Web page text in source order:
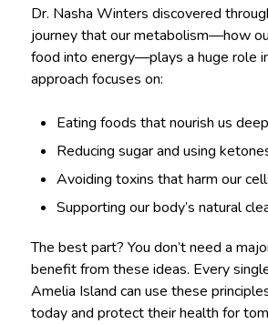
Dr. Nasha Winters discovered
journey that our metabolism—how
food into energy—plays a huge role
approach focuses on:
Eating foods that nourish us
Reducing sugar and using
Avoiding toxins that harm our
Supporting our body’s natural
The best part? You don’t need a
benefit from these ideas. Every
Amelia Island can use these
today and protect their health for